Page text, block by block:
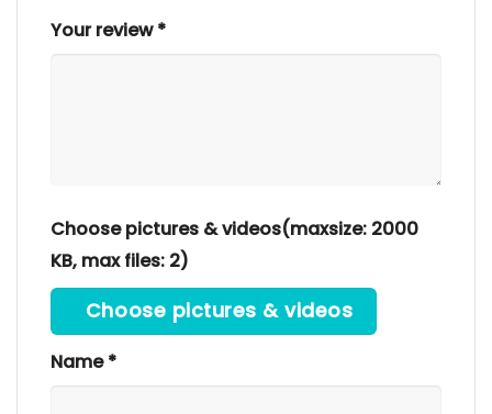
Your review*
Choose pictures & videos(maxsize: 2000
KB, max files: 2)
Choose pictures & videos
Name*